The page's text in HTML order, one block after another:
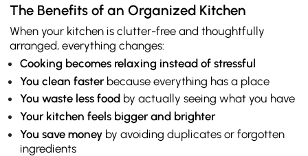
The Benefits of an Organized Kitchen
When your kitchen is clutter-free and thoughtfully
arranged, everything changes:
Cooking becomes relaxing instead of stressful
You clean fasterbecause everything has a place
You waste less foodby actually seeing what you have
Your kitchen feels bigger and brighter
You save moneyby avoiding duplicates or forgotten
ingredients